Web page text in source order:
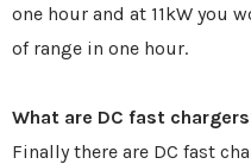
one hour and at 11kW you
of range in one hour.
What are DC fast
Finally there are DC fast